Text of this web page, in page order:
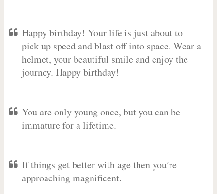
Happy birthday! Your life is just about to
pick up speed and blast off into space. Wear a
helmet, your beautiful smile and enjoy the
journey. Happy birthday!
You are only young once, but you can be
immature for a lifetime.
If things get better with age then you’re
approaching magnificent.